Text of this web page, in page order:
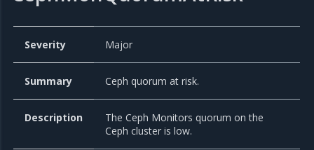
Severity Major
Summary Ceph quorum at risk.
Description
The Ceph Monitors quorum on the
Ceph cluster is low.